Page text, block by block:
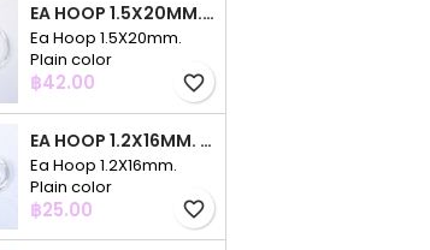
EA HOOP 1.5X20MM. PLAIN COLOR
Ea Hoop 1.5X20mm.
Plain color
Price
฿42.00 favorite_border
EA HOOP 1.2X16MM. PLAIN COLOR
Ea Hoop 1.2X16mm.
Plain color
Price
฿25.00 favorite_border